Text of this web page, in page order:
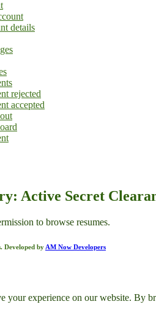
details
rejected
accepted
Active Secret
to browse resumes.
Developed by AM Now Developers
your experience on our website. By